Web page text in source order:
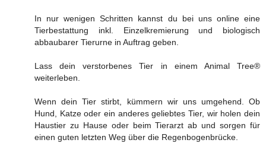
In nur wenigen Schritten kannst du bei uns online eine
Tierbestattung inkl. Einzelkremierung und biologisch
abbaubarer Tierurne in Auftrag geben.
Lass dein verstorbenes Tier in einem Animal Tree®
weiterleben.
Wenn dein Tier stirbt, kümmern wir uns umgehend. Ob
Hund, Katze oder ein anderes geliebtes Tier, wir holen dein
Haustier zu Hause oder beim Tierarzt ab und sorgen für
einen guten letzten Weg über die Regenbogenbrücke.